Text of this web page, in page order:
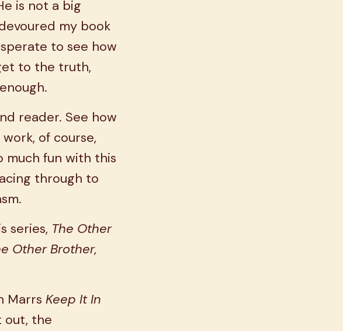
is not a big
my book
to see how
to the truth,
reader. See how
of course,
much fun with this
through to
series, The Other
Other Brother,
Marrs Keep It In
out, the